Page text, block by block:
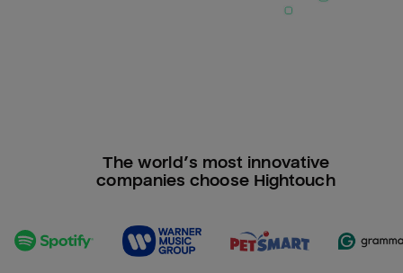
The world’s most innovative
companies choose Hightouch